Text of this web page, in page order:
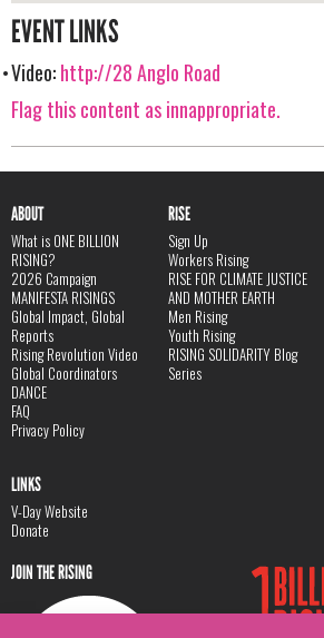
EVENT LINKS
Video:http://28 Anglo Road
Flag this content as innappropriate.
ABOUT
What is ONE BILLION
RISING?
2026 Campaign
MANIFESTA RISINGS
Global Impact, Global
Reports
Rising Revolution Video
Global Coordinators
DANCE
FAQ
Privacy Policy
RISE
Sign Up
Workers Rising
RISE FOR CLIMATE JUSTICE
AND MOTHER EARTH
Men Rising
Youth Rising
RISING SOLIDARITY Blog
Series
LINKS
V-Day Website
Donate
JOIN THE RISING